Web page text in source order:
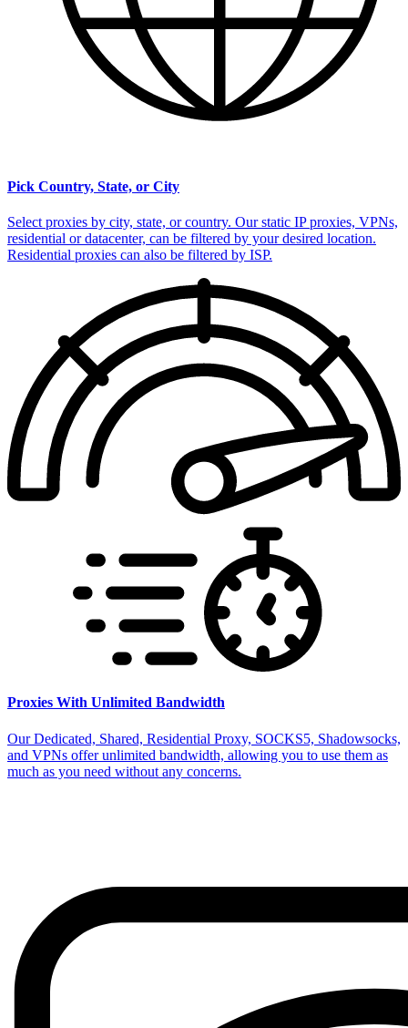
Pick Country, State, or City
Select proxies by city, state, or country. Our static IP proxies, VPNs,
residential or datacenter, can be filtered by your desired location.
Residential proxies can also be filtered by ISP.
Proxies With Unlimited Bandwidth
Our Dedicated, Shared, Residential Proxy, SOCKS5, Shadowsocks,
and VPNs offer unlimited bandwidth, allowing you to use them as
much as you need without any concerns.